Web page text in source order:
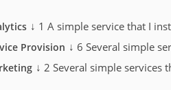
↓ 1 A simple service that I
Provision ↓ 6 Several simple
↓ 2 Several simple services